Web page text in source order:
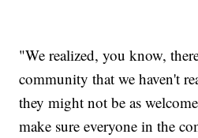
"We realized, you know,
community that we haven't
they might not be as
make sure everyone in the